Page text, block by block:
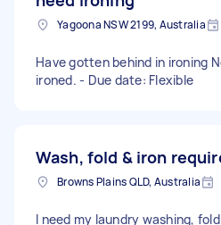
Yagoona NSW 2199, Australia
Have gotten behind in ironing
ironed. - Due date: Flexible
Wash, fold & iron
Browns Plains QLD, Australia
I need my laundry washing,